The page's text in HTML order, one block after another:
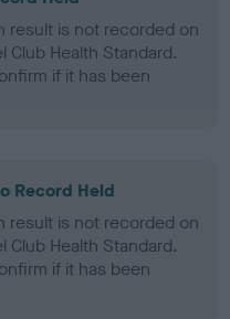
result is not recorded on
Health Standard.
if it has been
Record Held
result is not recorded on
Health Standard.
if it has been